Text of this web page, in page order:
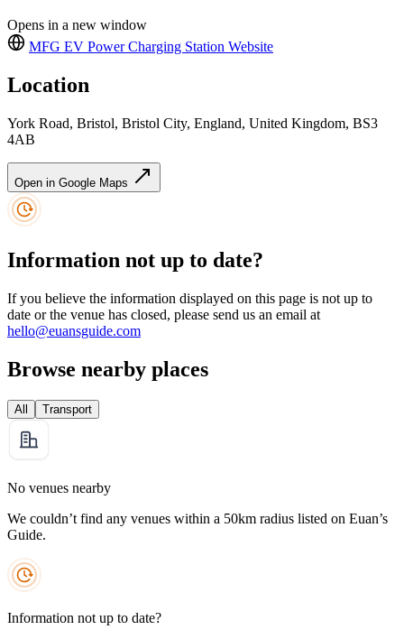
Opens in a new window
MFG EV Power Charging Station Website
Location
York Road, Bristol, Bristol City, England, United Kingdom, BS3
4AB
Open in Google Maps
Information not up to date?
If you believe the information displayed on this page is not up to
date or the venue has closed, please send us an email at
hello@euansguide.com
Browse nearby places
All Transport
No venues nearby
We couldn’t find any venues within a 50km radius listed on Euan’s
Guide.
Information not up to date?